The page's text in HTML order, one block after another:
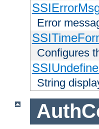
Error
Configures
String